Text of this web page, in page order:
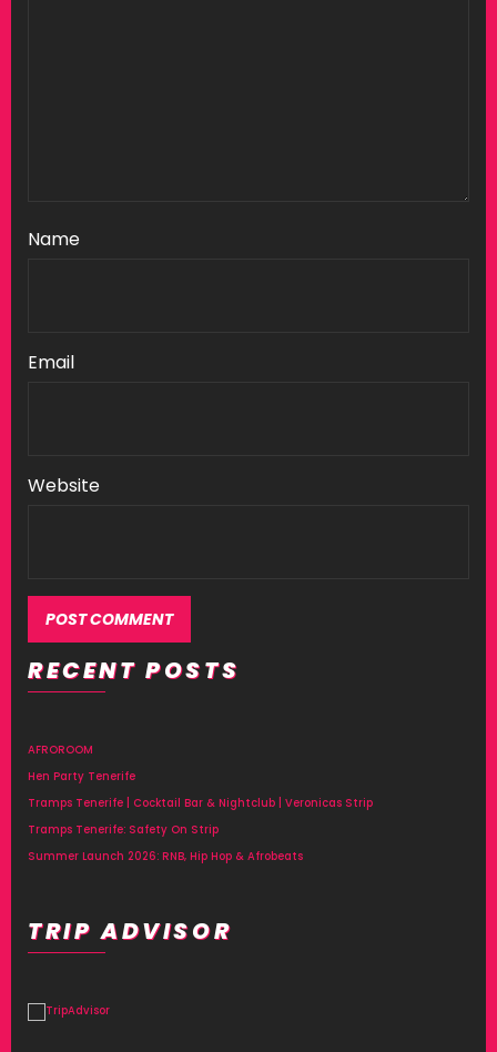
Name
Email
Website
Alternative:
RECENT POSTS
AFROROOM
Hen Party Tenerife
Tramps Tenerife | Cocktail Bar & Nightclub | Veronicas Strip
Tramps Tenerife: Safety On Strip
Summer Launch 2026: RNB, Hip Hop & Afrobeats
TRIP ADVISOR